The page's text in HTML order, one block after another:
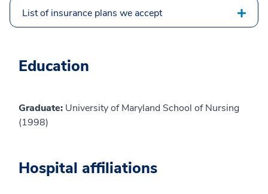
List of insurance plans we accept
Education
Graduate: University of Maryland School of Nursing
(1998)
Hospital affiliations